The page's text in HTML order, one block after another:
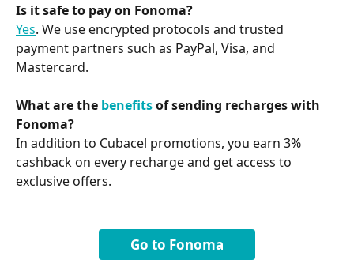
Is it safe to pay on Fonoma?
Yes. We use encrypted protocols and trusted
payment partners such as PayPal, Visa, and
Mastercard.
What are the benefits of sending recharges with
Fonoma?
In addition to Cubacel promotions, you earn 3%
cashback on every recharge and get access to
exclusive offers.
Go to Fonoma